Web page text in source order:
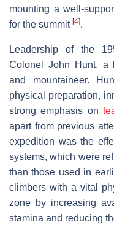
mounting a well-
for the summit [4].
Leadership of the
Colonel John Hunt, a
and mountaineer.
physical preparation,
strong emphasis on
apart from previous
expedition was the
systems, which were
than those used in
climbers with a vital
zone by increasing
stamina and reducing